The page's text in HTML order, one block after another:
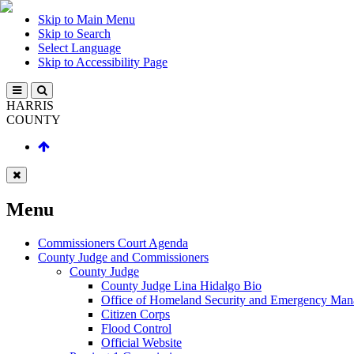
Skip to Main Menu
Skip to Search
Select Language
Skip to Accessibility Page
HARRIS
COUNTY
Menu
Commissioners Court Agenda
County Judge and Commissioners
County Judge
County Judge Lina Hidalgo Bio
Office of Homeland Security and Emergency
Citizen Corps
Flood Control
Official Website